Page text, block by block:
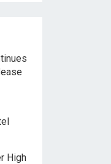
High